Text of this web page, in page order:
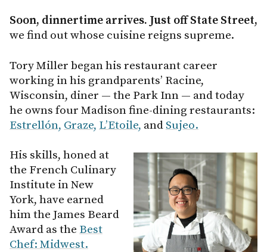
Soon, dinnertime arrives. Just off State Street,
we find out whose cuisine reigns supreme.
Tory Miller began his restaurant career
working in his grandparents’ Racine,
Wisconsin, diner — the Park Inn — and today
he owns four Madison fine-dining restaurants:
Estrellón, Graze, L’Etoile, and Sujeo.
His skills, honed at
the French Culinary
Institute in New
York, have earned
him the James Beard
Award as the Best
Chef: Midwest.